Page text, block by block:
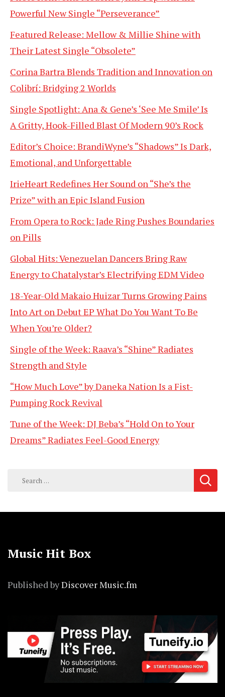
Powerful New Single “Perseverance”
Featured Release: Mellow & Millie Shine with
Their Latest Single “Obsolete”
Corina Bartra Blends Tradition and Innovation on
Colibrí: Bridging 2 Worlds
Single Spotlight: Ana & Gene’s ‘See Me Smile’ Is
A Gritty, Hook-Filled Blast Of Modern 90’s Rock
Editor’s Choice: BrandiWyne’s “Shadows” Is Dark,
Emotional, and Unforgettable
IrieHeart Redefines Her Sound on “She’s the
Prize” with an Epic Island Fusion
From Opera to Rock: Jade Ring Pushes Boundaries
on Pills
Global Hits: Venezuelan Dancers Bring Raw
Energy to Chatalystar’s Electrifying EDM Video
18-Year-Old Makaio Huizar Turns Growing Pains
Into Art on Debut EP What Do You Want To Be
When You’re Older?
Single of the Week: Raava’s “Shine” Radiates
Strength and Style
“How Much Love” by Daneka Nation Is a Fist-
Pumping Rock Revival
Tune of the Week: DJ Beba’s “Hold On to Your
Dreams” Radiates Feel-Good Energy
Search
Music Hit Box
Published byDiscover Music.fm